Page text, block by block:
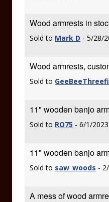
Wood armrests in
Sold to Mark D - 5/28/
Wood armrests,
Sold to
11" wooden banjo
Sold to RO75 - 6/1/
11" wooden banjo
Sold to saw_woods -
A mess of wood